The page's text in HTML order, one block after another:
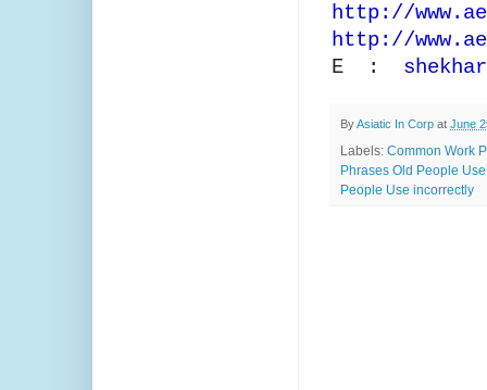
http://
http://
E :
ByAsiatic In Corp at June
Labels: Common Work
Phrases Old People Use
People Use incorrectly